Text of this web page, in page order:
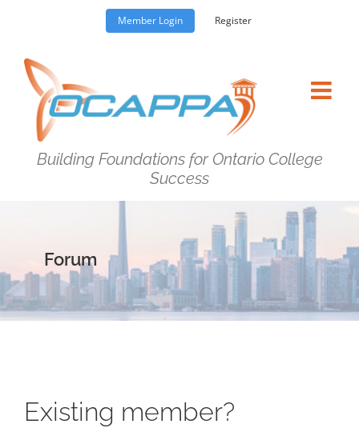
content
Member Login Register
Building Foundations for Ontario College
Success
Forum
Existing member?